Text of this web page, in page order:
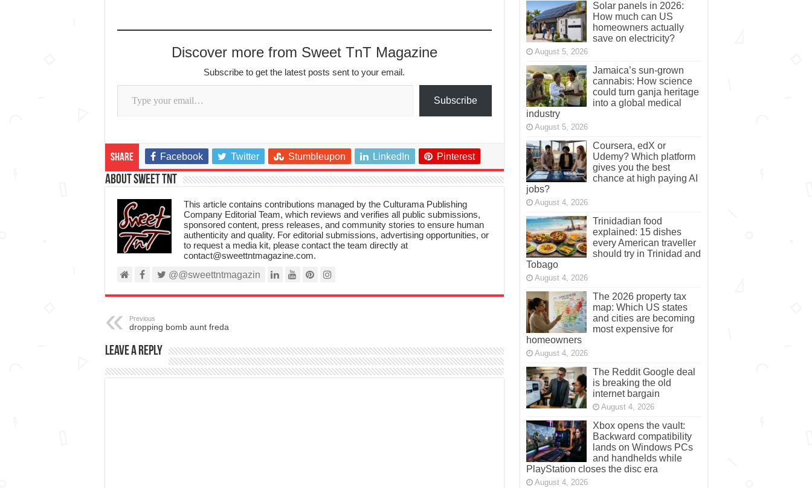
Discover more from Sweet TnT Magazine
Subscribe to get the latest posts sent to your email.
Type your email…
Subscribe
Share Facebook Twitter Stumbleupon LinkedIn Pinterest
About Sweet TnT
This article contains contributions managed by the Culturama Publishing
Company Editorial Team, which reviews and verifies all public submissions,
sponsored content, press releases, and community stories to ensure human
authenticity and quality. For editorial submissions, advertising opportunities, or
to request a media kit, please contact the team directly at
contact@sweettntmagazine.com.
@@sweettntmagazin
Previous
dropping bomb aunt freda
Leave a Reply
Solar panels in 2026:
How much can US
homeowners actually
save on electricity?
August 5, 2026
Jamaica’s sun-grown
cannabis: How science
could turn ganja heritage
into a global medical
industry
August 5, 2026
Coursera, edX or
Udemy? Which platform
gives you the best
chance at high paying AI
jobs?
August 4, 2026
Trinidadian food
explained: 15 dishes
every American traveller
should try in Trinidad and
Tobago
August 4, 2026
The 2026 property tax
map: Which US states
and cities are becoming
most expensive for
homeowners
August 4, 2026
The Reddit Google deal
is breaking the old
internet bargain
August 4, 2026
Xbox opens the vault:
Backward compatibility
lands on Windows PCs
and handhelds while
PlayStation closes the disc era
August 4, 2026